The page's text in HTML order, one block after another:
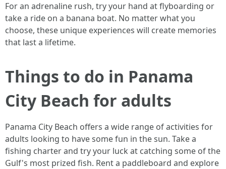
For an adrenaline rush, try your hand at flyboarding or
take a ride on a banana boat. No matter what you
choose, these unique experiences will create memories
that last a lifetime.
Things to do in Panama
City Beach for adults
Panama City Beach offers a wide range of activities for
adults looking to have some fun in the sun. Take a
fishing charter and try your luck at catching some of the
Gulf's most prized fish. Rent a paddleboard and explore